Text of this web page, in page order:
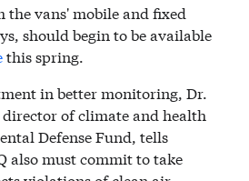
the vans' mobile and fixed
should begin to be available
this spring.
in better monitoring, Dr.
of climate and health
Defense Fund, tells
also must commit to take